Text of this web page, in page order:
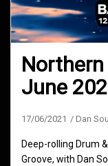
Northern
June
17/06/2021 Dan
Deep-rolling Drum
Groove, with Dan